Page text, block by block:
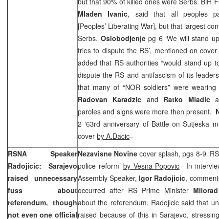
Mladen Ivanic, said that all peoples
[Peoples’ Liberating War], but that largest
Serbs. Oslobodjenje pg 6 ‘We will stand
tries to dispute the RS’, mentioned on
added that RS authorities “would stand up
dispute the RS and antifascism of its
that many of “NOR soldiers” were
Radovan Karadzic and Ratko Mladic
paroles and signs were more then present.
2 ‘63rd anniversary of Battle on Sutjeska
cover by A.Dacic–
RSNA Speaker
Radojicic: Sarajevo
raised unnecessary
fuss about
referendum, though
not even one official
Nezavisne Novinecover splash, pgs 8-9
police reform’by Vesna Popovic– In
Assembly Speaker,Igor Radojicic,
occurred after RS Prime Minister
about the referendum. Radojicic said that
raised because of this in Sarajevo,